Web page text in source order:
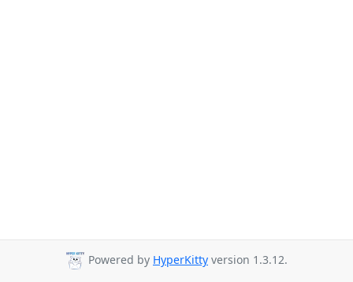
Powered by HyperKitty version 1.3.12.